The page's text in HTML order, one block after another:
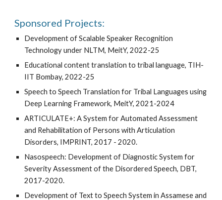
Sponsored Projects:
Development of Scalable Speaker Recognition
Technology under NLTM, MeitY, 2022-25
Educational content translation to tribal language, TIH-
IIT Bombay, 2022-25
Speech to Speech Translation for Tribal Languages using
Deep Learning Framework, MeitY, 2021-2024
ARTICULATE+: A System for Automated Assessment
and Rehabilitation of Persons with Articulation
Disorders, IMPRINT, 2017 - 2020.
Nasospeech: Development of Diagnostic System for
Severity Assessment of the Disordered Speech, DBT,
2017-2020.
Development of Text to Speech System in Assamese and